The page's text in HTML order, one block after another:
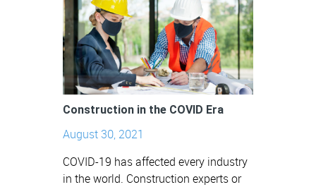
Construction in the COVID Era
August 30, 2021
COVID-19 has affected every industry
in the world. Construction experts or